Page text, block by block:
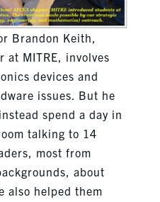
Brandon Keith,
at MITRE, involves
devices and
issues. But he
spend a day in
talking to 14
most from
about
also helped them